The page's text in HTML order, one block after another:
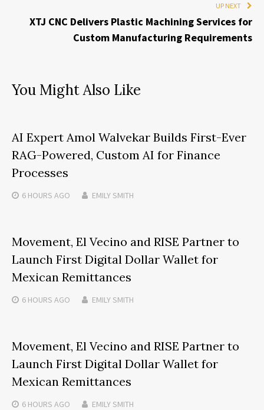
UP NEXT
XTJ CNC Delivers Plastic Machining Services for
Custom Manufacturing Requirements
You Might Also Like
AI Expert Amol Walvekar Builds First-Ever
RAG-Powered, Custom AI for Finance
Processes
6 HOURS AGO EMILY SMITH
Movement, El Vecino and RISE Partner to
Launch First Digital Dollar Wallet for
Mexican Remittances
6 HOURS AGO EMILY SMITH
Movement, El Vecino and RISE Partner to
Launch First Digital Dollar Wallet for
Mexican Remittances
6 HOURS AGO EMILY SMITH